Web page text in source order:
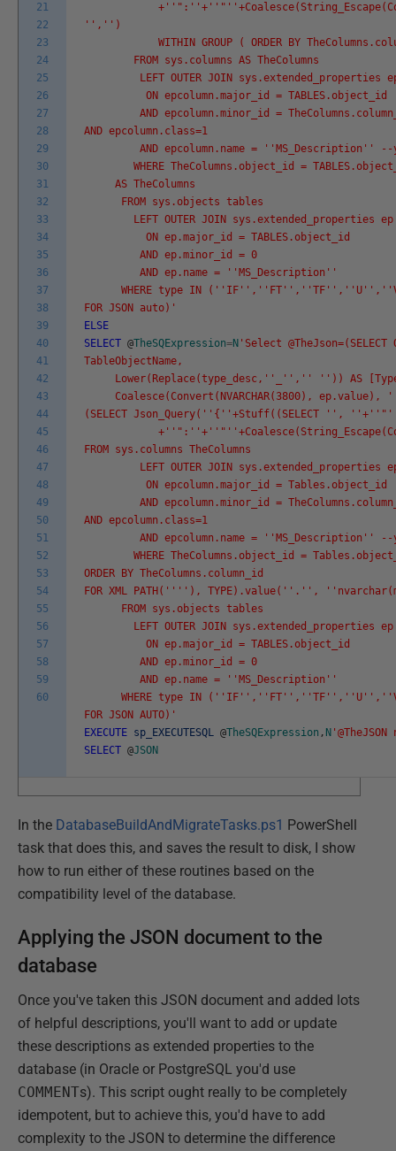
21
22
23
24
25
26
27
28
29
30
31
32
33
34
35
36
37
38
39
40
41
42
43
44
45
46
47
48
49
50
51
52
53
54
55
56
57
58
59
60
+' '":' '+' '"'
' ',' ')
WITHIN GROUP ( ORDER BY
FROM sys.columns AS TheColumns
LEFT OUTER JOIN sys.extended_properties
ON epcolumn.major_id = TABLES.object_id
AND epcolumn.minor_id =
AND epcolumn.class=1
AND epcolumn.name = ' 'MS_Description' ' --
WHERE TheColumns.object_id =
AS TheColumns
FROM sys.objects tables
LEFT OUTER JOIN sys.extended_properties ep
ON ep.major_id = TABLES.object_id
AND ep.minor_id = 0
AND ep.name = ' 'MS_Description' '
WHERE type IN (' 'IF' ',' 'FT' ',' 'TF' ',' 'U' ','
FOR JSON auto)'
ELSE
SELECT @TheSQExpression=N 'Select
TableObjectName,
Lower(Replace(type_desc,' '_' ',' ' ' ')) AS
Coalesce(Convert(NVARCHAR(3800), ep.value), '
(SELECT Json_Query(' '{' '+Stuff((SELECT ' ', ' '+' '"'
+' '":' '+' '"'
FROM sys.columns TheColumns
LEFT OUTER JOIN sys.extended_properties
ON epcolumn.major_id = Tables.object_id
AND epcolumn.minor_id =
AND epcolumn.class=1
AND epcolumn.name = ' 'MS_Description' ' --
WHERE TheColumns.object_id =
ORDER BY TheColumns.column_id
FOR XML PATH(' '' '), TYPE).value(' '.' ', '
FROM sys.objects tables
LEFT OUTER JOIN sys.extended_properties ep
ON ep.major_id = TABLES.object_id
AND ep.minor_id = 0
AND ep.name = ' 'MS_Description' '
WHERE type IN (' 'IF' ',' 'FT' ',' 'TF' ',' 'U' ','
FOR JSON AUTO)'
EXECUTE sp_EXECUTESQL @TheSQExpression , N
SELECT @JSON
In the DatabaseBuildAndMigrateTasks.ps1 PowerShell
task that does this, and saves the result to disk, I show
how to run either of these routines based on the
compatibility level of the database.
Applying the JSON document to the
database
Once you've taken this JSON document and added lots
of helpful descriptions, you'll want to add or update
these descriptions as extended properties to the
database (in Oracle or PostgreSQL you'd use
COMMENTs). This script ought really to be completely
idempotent, but to achieve this, you'd have to add
complexity to the JSON to determine the difference